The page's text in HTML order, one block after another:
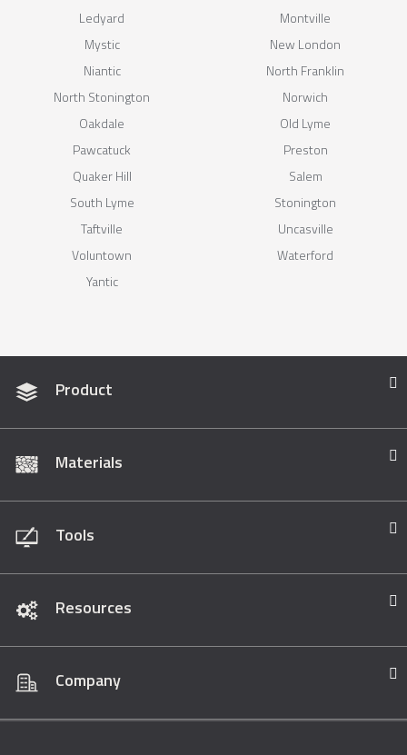
Ledyard
Montville
Mystic
New London
Niantic
North Franklin
North Stonington
Norwich
Oakdale
Old Lyme
Pawcatuck
Preston
Quaker Hill
Salem
South Lyme
Stonington
Taftville
Uncasville
Voluntown
Waterford
Yantic
Product
Materials
Tools
Resources
Company